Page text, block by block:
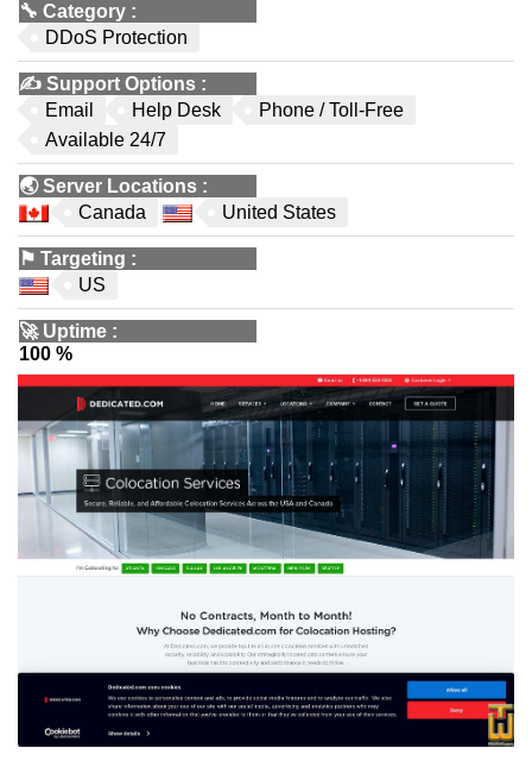
🔧 Category :
DDoS Protection
✍️ Support Options :
Email
Help Desk
Phone / Toll-Free
Available 24/7
🌏Server Locations :
Canada
United States
⚑ Targeting :
US
🚀 Uptime :
100 %